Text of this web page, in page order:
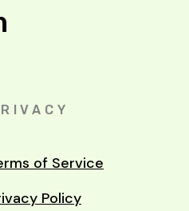
of Service
Policy